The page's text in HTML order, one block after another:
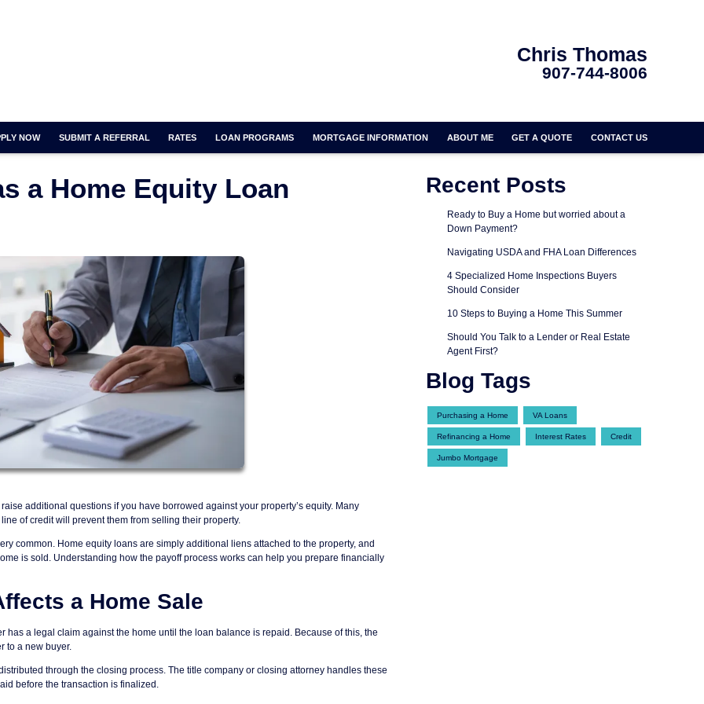
Chris Thomas
907-744-8006
NOW SUBMIT A REFERRAL RATES LOAN PROGRAMS MORTGAGE INFORMATION ABOUT ME GET A QUOTE CONTACT US
a Home Equity Loan
additional questions if you have borrowed against your property’s equity. Many
of credit will prevent them from selling their property.
common. Home equity loans are simply additional liens attached to the property, and
is sold. Understanding how the payoff process works can help you prepare financially
a Home Sale
a legal claim against the home until the loan balance is repaid. Because of this, the
to a new buyer.
through the closing process. The title company or closing attorney handles these
before the transaction is finalized.
Recent Posts
Ready to Buy a Home but worried about a
Down Payment?
Navigating USDA and FHA Loan Differences
4 Specialized Home Inspections Buyers
Should Consider
10 Steps to Buying a Home This Summer
Should You Talk to a Lender or Real Estate
Agent First?
Blog Tags
Purchasing a Home VA Loans
Refinancing a Home Interest Rates Credit
Jumbo Mortgage